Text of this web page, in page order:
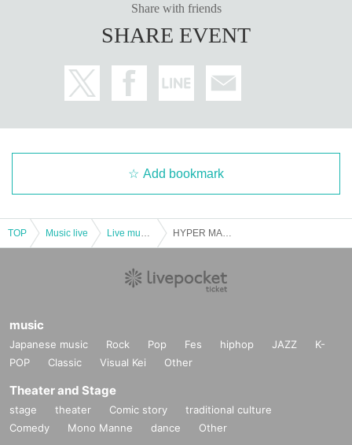
Share with friends
SHARE EVENT
Add bookmark
TOP Music live
music
Japanese music Rock Pop Fes hiphop JAZZ
K-
POP
Classic Visual Kei Other
Theater and Stage
stage theater Comic story
traditional culture
Comedy
Mono Manne dance Other